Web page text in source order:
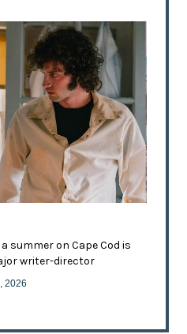
summer on Cape Cod is
writer-director
2026